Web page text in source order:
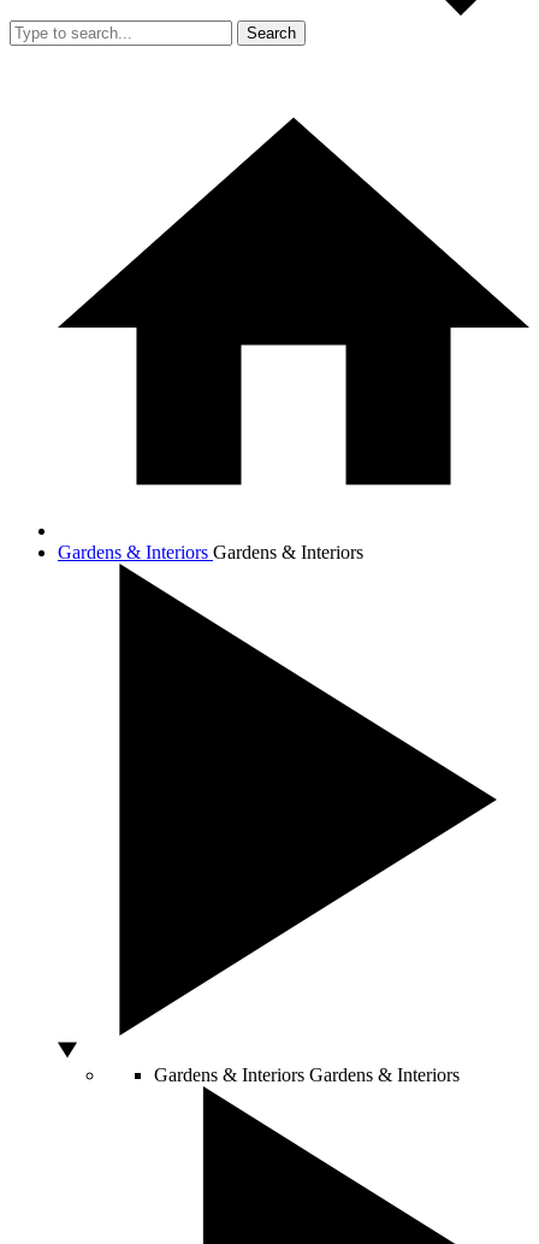
Search
Gardens & Interiors Gardens & Interiors
Gardens & Interiors Gardens & Interiors